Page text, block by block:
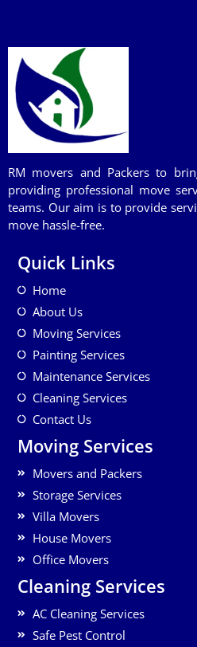
RM movers and Packers to
providing professional move
teams. Our aim is to provide
move hassle-free.
Quick Links
Home
About Us
Moving Services
Painting Services
Maintenance Services
Cleaning Services
Contact Us
Moving Services
Movers and Packers
Storage Services
Villa Movers
House Movers
Office Movers
Cleaning Services
AC Cleaning Services
Safe Pest Control